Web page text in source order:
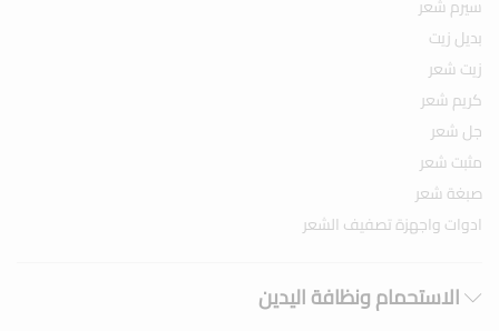
سيرم شعر
بديل زيت
زيت شعر
كريم شعر
جل شعر
مثبت شعر
صبغة شعر
ادوات واجهزة تصفيف الشعر
الاستحمام ونظافة اليدين